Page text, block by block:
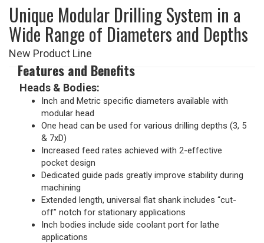
Unique Modular Drilling System in a
Wide Range of Diameters and Depths
New Product Line
Features and Benefits
Heads & Bodies:
Inch and Metric specific diameters available with
modular head
One head can be used for various drilling depths (3, 5
& 7xD)
Increased feed rates achieved with 2-effective
pocket design
Dedicated guide pads greatly improve stability during
machining
Extended length, universal flat shank includes “cut-
off” notch for stationary applications
Inch bodies include side coolant port for lathe
applications